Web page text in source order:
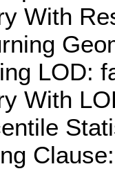
With
LOD:
With